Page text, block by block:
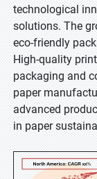
technological
solutions. The
eco-friendly
High-quality
packaging and
paper
advanced
in paper